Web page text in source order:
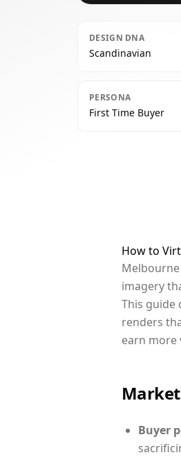
DESIGN DNA
Scandinavian
PERSONA
First Time Buyer
How to
imagery
This guide
renders
earn more
Buyer